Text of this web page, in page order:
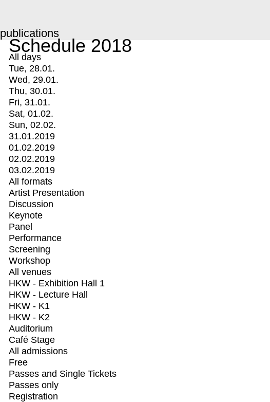
publications
Schedule 2018
All days
Tue, 28.01.
Wed, 29.01.
Thu, 30.01.
Fri, 31.01.
Sat, 01.02.
Sun, 02.02.
31.01.2019
01.02.2019
02.02.2019
03.02.2019
All formats
Artist Presentation
Discussion
Keynote
Panel
Performance
Screening
Workshop
All venues
HKW - Exhibition Hall 1
HKW - Lecture Hall
HKW - K1
HKW - K2
Auditorium
Café Stage
All admissions
Free
Passes and Single Tickets
Passes only
Registration